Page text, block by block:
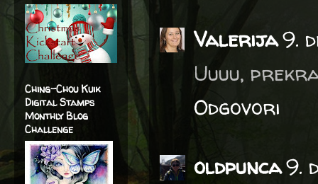
Valerija9.
Uuuu,
Odgovori
oldpunca9.
Ching-Chou Kuik
Digital Stamps
Monthly Blog
Challenge